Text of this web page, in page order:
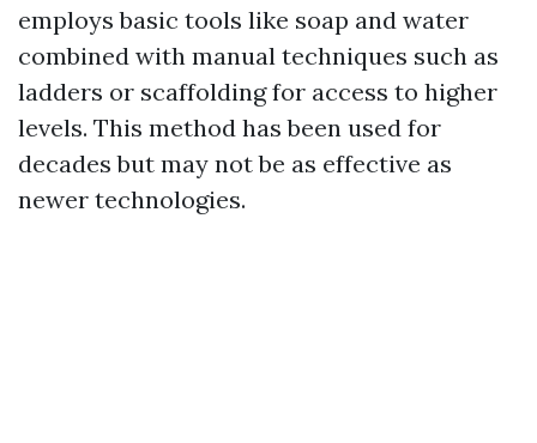
employs basic tools like soap and water
combined with manual techniques such as
ladders or scaffolding for access to higher
levels. This method has been used for
decades but may not be as effective as
newer technologies.